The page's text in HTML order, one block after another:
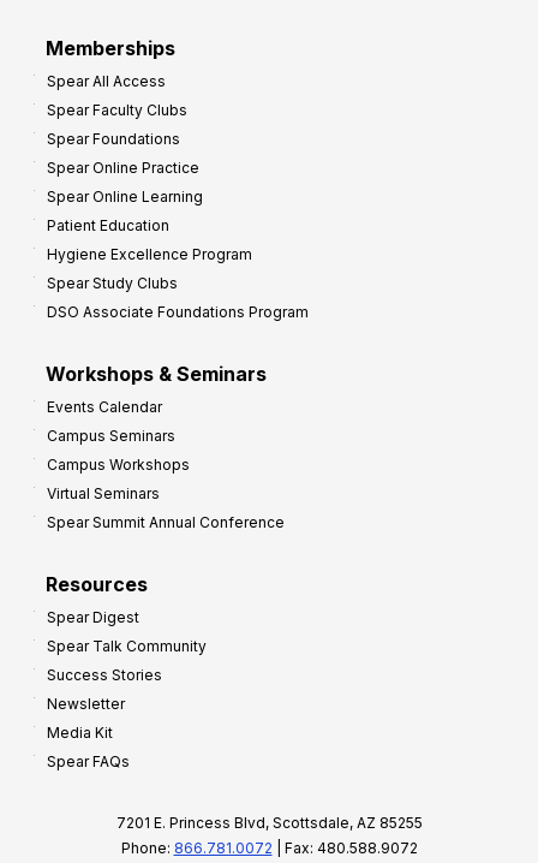
Memberships
Spear All Access
Spear Faculty Clubs
Spear Foundations
Spear Online Practice
Spear Online Learning
Patient Education
Hygiene Excellence Program
Spear Study Clubs
DSO Associate Foundations Program
Workshops & Seminars
Events Calendar
Campus Seminars
Campus Workshops
Virtual Seminars
Spear Summit Annual Conference
Resources
Spear Digest
Spear Talk Community
Success Stories
Newsletter
Media Kit
Spear FAQs
7201 E. Princess Blvd, Scottsdale, AZ 85255
Phone: 866.781.0072 | Fax: 480.588.9072